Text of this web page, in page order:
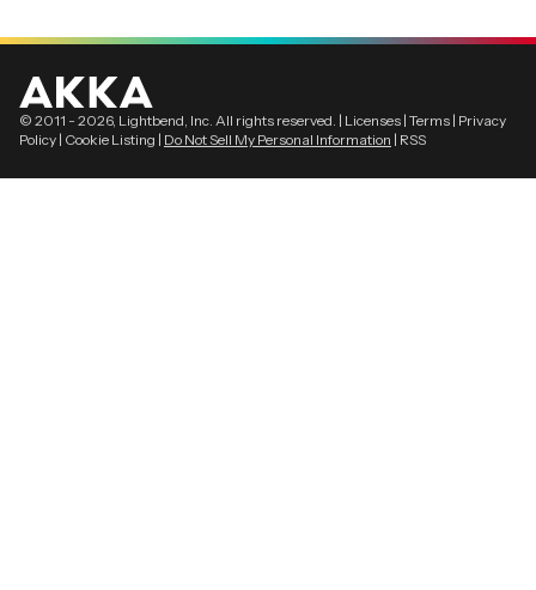
© 2011 - 2026, Lightbend, Inc. All rights reserved. | Licenses | Terms | Privacy
Policy | Cookie Listing | Do Not Sell My Personal Information | RSS